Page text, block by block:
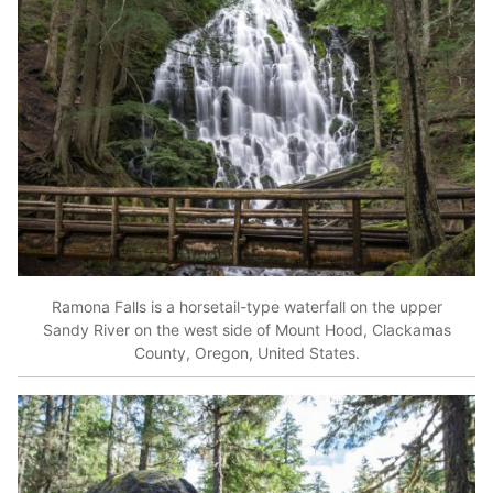
Ramona Falls is a horsetail-type waterfall on the upper
Sandy River on the west side of Mount Hood, Clackamas
County, Oregon, United States.